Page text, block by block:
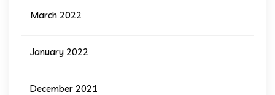
March 2022
January 2022
December 2021